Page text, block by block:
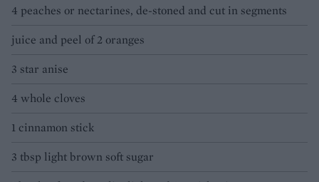
4 peaches or nectarines, de-stoned and cut in segments
juice and peel of 2 oranges
3 star anise
4 whole cloves
1 cinnamon stick
3 tbsp light brown soft sugar